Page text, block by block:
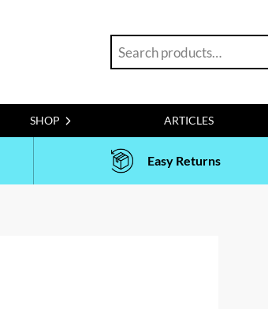
Search
for:
SHOP ARTICLES
Easy Returns